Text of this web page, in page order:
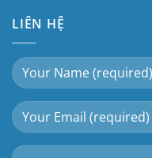
LIÊN HỆ